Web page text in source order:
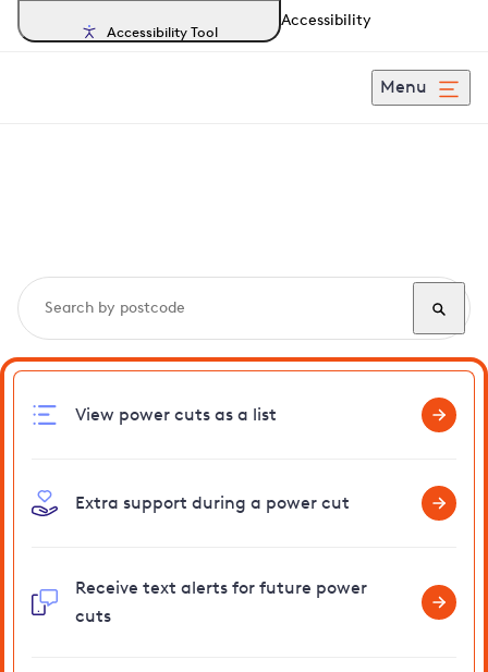
Accessibility Tool
Accessibility
Menu
View power cuts as a list
Extra support during a power cut
Receive text alerts for future power
cuts